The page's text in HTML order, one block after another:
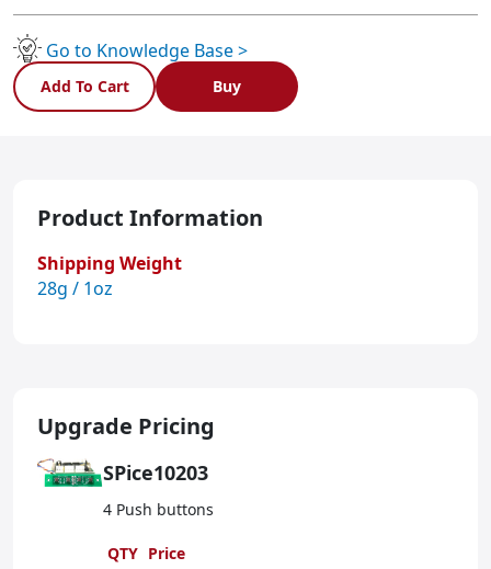
Go to Knowledge Base >
Add To Cart Buy
Product Information
Shipping Weight
28g / 1oz
Upgrade Pricing
SPice10203
4 Push buttons
QTY Price